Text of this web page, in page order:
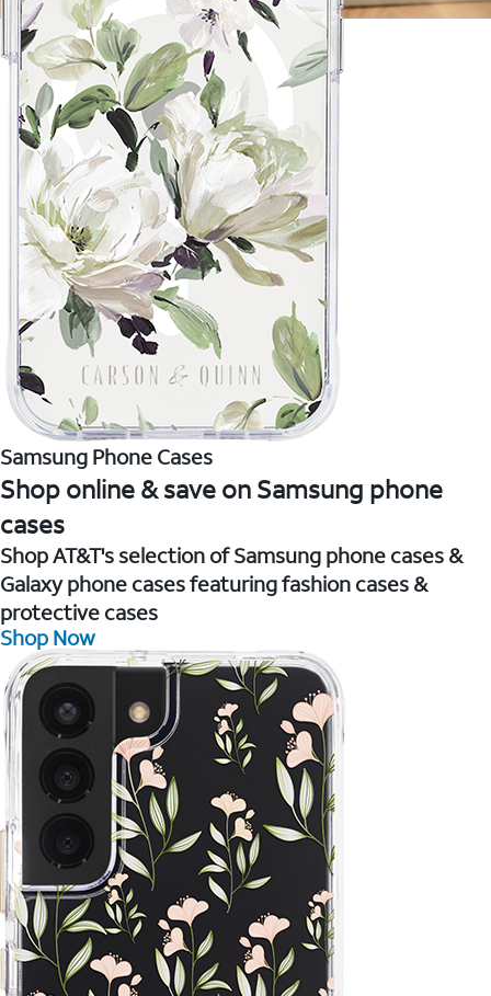
Samsung Phone Cases
Shop online & save on Samsung phone
cases
Shop AT&T's selection of Samsung phone cases &
Galaxy phone cases featuring fashion cases &
protective cases
Shop Now